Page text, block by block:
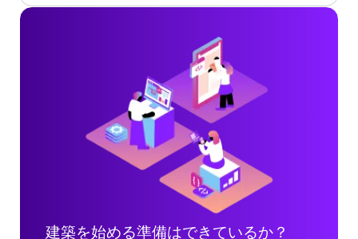
建築を始める準備はできているか？